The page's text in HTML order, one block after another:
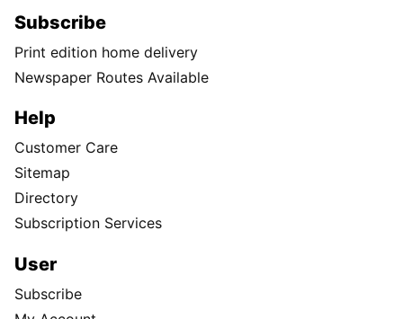
Subscribe
Print edition home delivery
Newspaper Routes Available
Help
Customer Care
Sitemap
Directory
Subscription Services
User
Subscribe